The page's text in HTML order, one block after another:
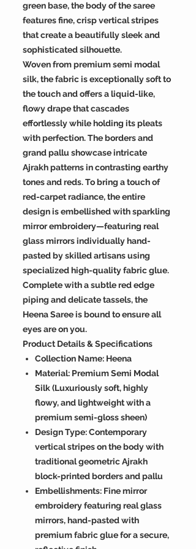
green base, the body of the saree
features fine, crisp vertical stripes
that create a beautifully sleek and
sophisticated silhouette.
Woven from premium semi modal
silk, the fabric is exceptionally soft to
the touch and offers a liquid-like,
flowy drape that cascades
effortlessly while holding its pleats
with perfection. The borders and
grand pallu showcase intricate
Ajrakh patterns in contrasting earthy
tones and reds. To bring a touch of
red-carpet radiance, the entire
design is embellished with sparkling
mirror embroidery—featuring real
glass mirrors individually hand-
pasted by skilled artisans using
specialized high-quality fabric glue.
Complete with a subtle red edge
piping and delicate tassels, the
Heena Saree is bound to ensure all
eyes are on you.
Product Details & Specifications
Collection Name: Heena
Material: Premium Semi Modal
Silk (Luxuriously soft, highly
flowy, and lightweight with a
premium semi-gloss sheen)
Design Type: Contemporary
vertical stripes on the body with
traditional geometric Ajrakh
block-printed borders and pallu
Embellishments: Fine mirror
embroidery featuring real glass
mirrors, hand-pasted with
premium fabric glue for a secure,